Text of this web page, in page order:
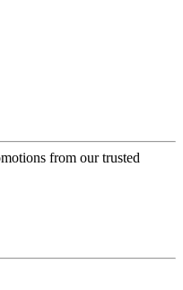
from our trusted